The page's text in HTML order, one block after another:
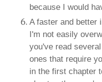
because I would
A faster and better
I'm not easily
you've read
ones that require
in the first chapter